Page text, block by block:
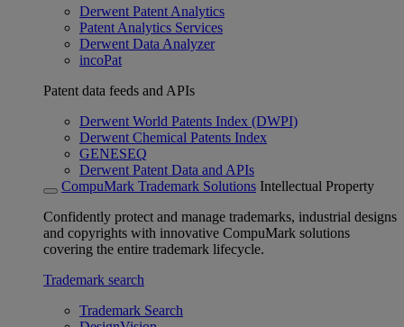
Derwent Patent Analytics
Patent Analytics Services
Derwent Data Analyzer
incoPat
Patent data feeds and APIs
Derwent World Patents Index (DWPI)
Derwent Chemical Patents Index
GENESEQ
Derwent Patent Data and APIs
CompuMark Trademark Solutions Intellectual Property
Confidently protect and manage trademarks, industrial designs
and copyrights with innovative CompuMark solutions
covering the entire trademark lifecycle.
Trademark search
Trademark Search